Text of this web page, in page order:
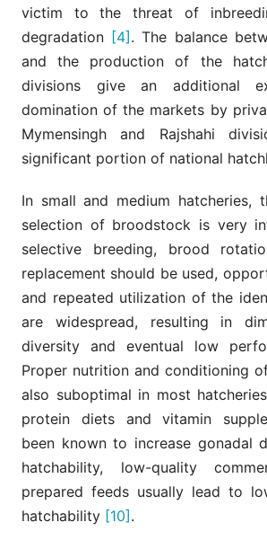
victim to the threat of
degradation [4]. The balance
and the production of the
divisions give an additional
domination of the markets by
Mymensingh and Rajshahi
significant portion of national
In small and medium hatcheries,
selection of broodstock is very
selective breeding, brood
replacement should be used,
and repeated utilization of the
are widespread, resulting in
diversity and eventual low
Proper nutrition and conditioning
also suboptimal in most
protein diets and vitamin
been known to increase gonadal
hatchability, low-quality
prepared feeds usually lead to
hatchability [10].